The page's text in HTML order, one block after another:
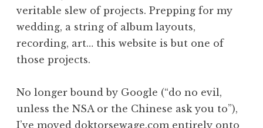
veritable slew of projects. Prepping for my
wedding, a string of album layouts,
recording, art… this website is but one of
those projects.
No longer bound by Google (“do no evil,
unless the NSA or the Chinese ask you to”),
I’ve moved doktorsewage.com entirely onto